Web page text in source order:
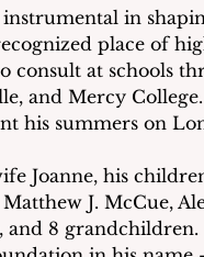
in
place of
consult at schools
and Mercy
his summers on
Joanne, his
J. McCue,
and 8